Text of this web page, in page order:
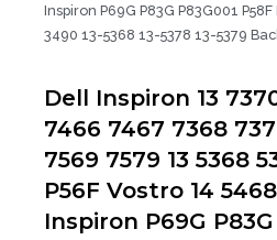
Inspiron P69G P83G P83G001
3490 13-5368 13-5378 13-5379
Dell Inspiron 13
7466 7467 7368
7569 7579 13 5368
P56F Vostro 14
Inspiron P69G P83G